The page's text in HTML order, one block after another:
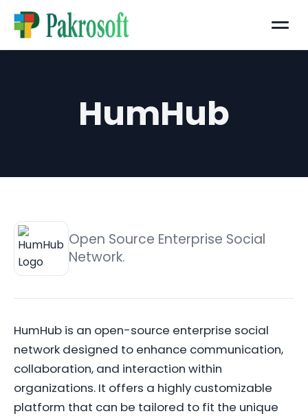
Menu
HumHub
Open Source Enterprise Social
Network.
HumHub is an open-source enterprise social
network designed to enhance communication,
collaboration, and interaction within
organizations. It offers a highly customizable
platform that can be tailored to fit the unique